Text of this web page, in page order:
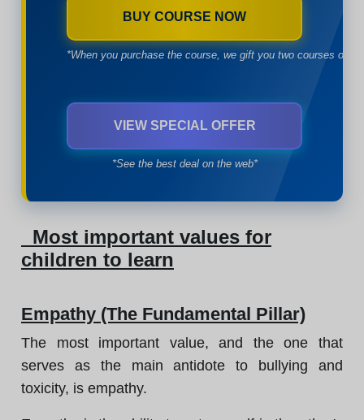
BUY COURSE NOW
*When you purchase the course, we gift you two courses of
VIEW SPECIAL OFFER
*See the best deal on the web*
Most important values for
children to learn
Empathy (The Fundamental Pillar)
The most important value, and the one that
serves as the main antidote to bullying and
toxicity, is empathy.